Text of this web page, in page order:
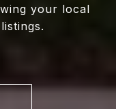
your local